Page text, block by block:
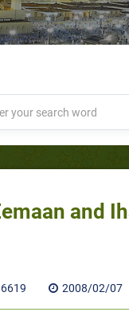
and
2008/02/07